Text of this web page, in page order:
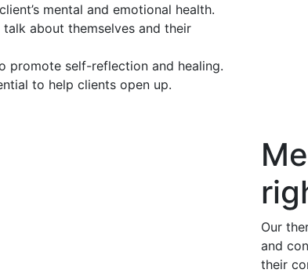
mental and emotional health.
about themselves and their
promote self-reflection and healing.
to help clients open up.
Our
and
their